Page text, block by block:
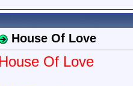
House Of Love
House Of Love